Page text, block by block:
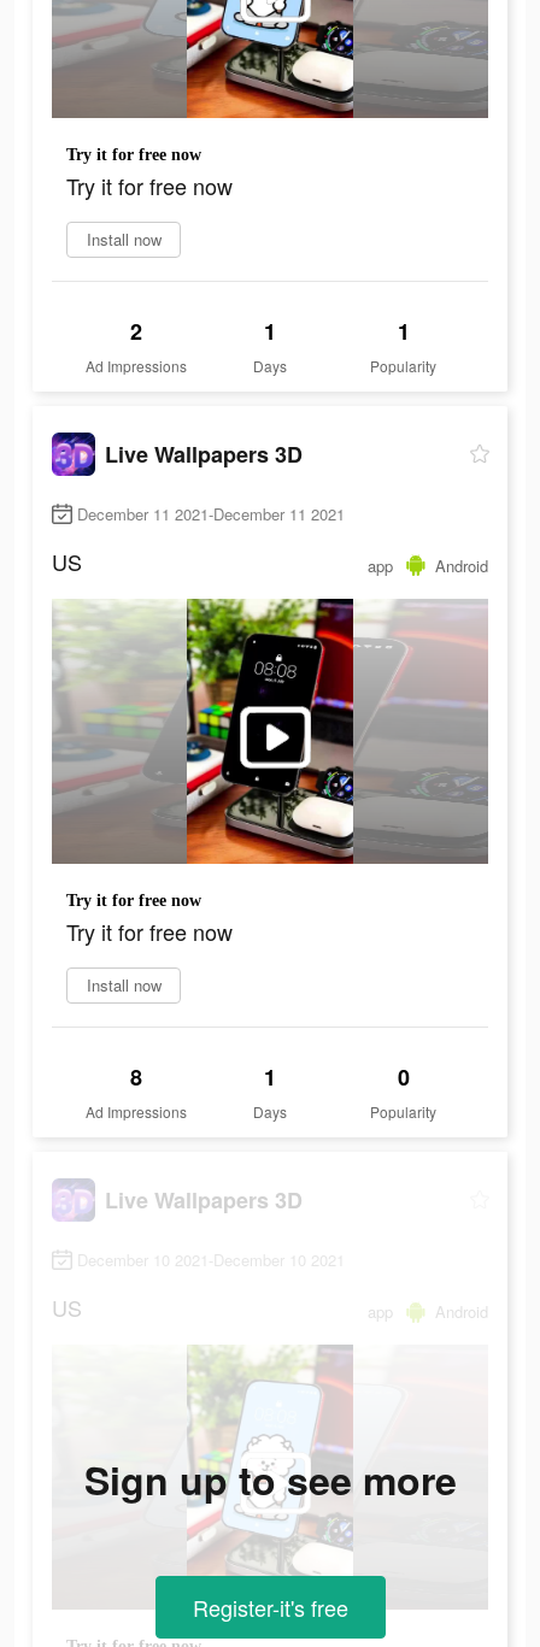
Try it for free now
Try it for free now
Install now
2
Ad Impressions
1
Days
1
Popularity
Live Wallpapers 3D
December 11 2021-December 11 2021
US app Android
Try it for free now
Try it for free now
Install now
8
Ad Impressions
1
Days
0
Popularity
Live Wallpapers 3D
December 10 2021-December 10 2021
US app Android
Sign up to see more
Register-it's free